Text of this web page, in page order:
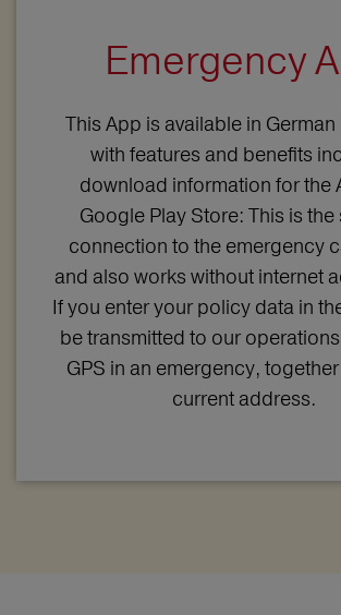
Emergency
This App is available in
with features and benefits
download information for the
Google Play Store: This is
connection to the emergency
and also works without internet
If you enter your policy data in
be transmitted to our
GPS in an emergency,
current address.